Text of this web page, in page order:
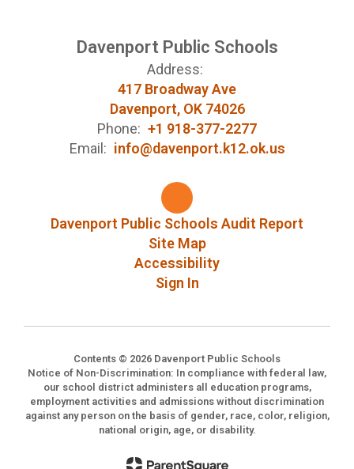
Davenport Public Schools
Address:
417 Broadway Ave
Davenport, OK 74026
Phone: +1 918-377-2277
Email: info@davenport.k12.ok.us
Davenport Public Schools Audit Report
Site Map
Accessibility
Sign In
Contents © 2026 Davenport Public Schools
Notice of Non-Discrimination: In compliance with federal law,
our school district administers all education programs,
employment activities and admissions without discrimination
against any person on the basis of gender, race, color, religion,
national origin, age, or disability.